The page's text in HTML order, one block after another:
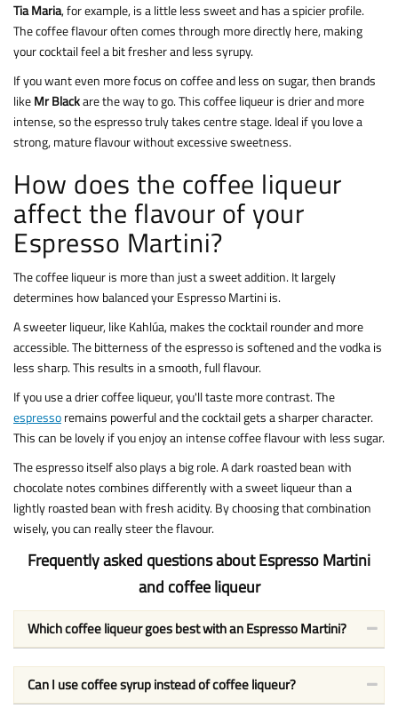
Tia Maria, for example, is a little less sweet and has a spicier profile.
The coffee flavour often comes through more directly here, making
your cocktail feel a bit fresher and less syrupy.
If you want even more focus on coffee and less on sugar, then brands
likeMr Blackare the way to go. This coffee liqueur is drier and more
intense, so the espresso truly takes centre stage. Ideal if you love a
strong, mature flavour without excessive sweetness.
How does the coffee liqueur
affect the flavour of your
Espresso Martini?
The coffee liqueur is more than just a sweet addition. It largely
determines how balanced your Espresso Martini is.
A sweeter liqueur, like Kahlúa, makes the cocktail rounder and more
accessible. The bitterness of the espresso is softened and the vodka is
less sharp. This results in a smooth, full flavour.
If you use a drier coffee liqueur, you'll taste more contrast. The
espressoremains powerful and the cocktail gets a sharper character.
This can be lovely if you enjoy an intense coffee flavour with less sugar.
The espresso itself also plays a big role. A dark roasted bean with
chocolate notes combines differently with a sweet liqueur than a
lightly roasted bean with fresh acidity. By choosing that combination
wisely, you can really steer the flavour.
Frequently asked questions about Espresso Martini
and coffee liqueur
Which coffee liqueur goes best with an Espresso Martini?
Can I use coffee syrup instead of coffee liqueur?